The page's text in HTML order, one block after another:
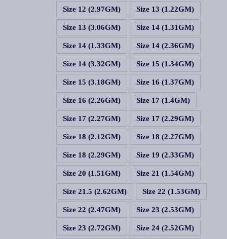
Size 12 (2.97GM) Size 13 (1.22GM)
Size 13 (3.06GM) Size 14 (1.31GM)
Size 14 (1.33GM) Size 14 (2.36GM)
Size 14 (3.32GM) Size 15 (1.34GM)
Size 15 (3.18GM) Size 16 (1.37GM)
Size 16 (2.26GM) Size 17 (1.4GM)
Size 17 (2.27GM) Size 17 (2.29GM)
Size 18 (2.12GM) Size 18 (2.27GM)
Size 18 (2.29GM) Size 19 (2.33GM)
Size 20 (1.51GM) Size 21 (1.54GM)
Size 21.5 (2.62GM) Size 22 (1.53GM)
Size 22 (2.47GM) Size 23 (2.53GM)
Size 23 (2.72GM) Size 24 (2.52GM)